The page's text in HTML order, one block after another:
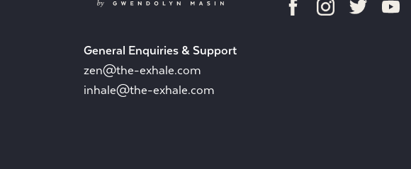
General Enquiries & Support
zen@the-exhale.com
inhale@the-exhale.com